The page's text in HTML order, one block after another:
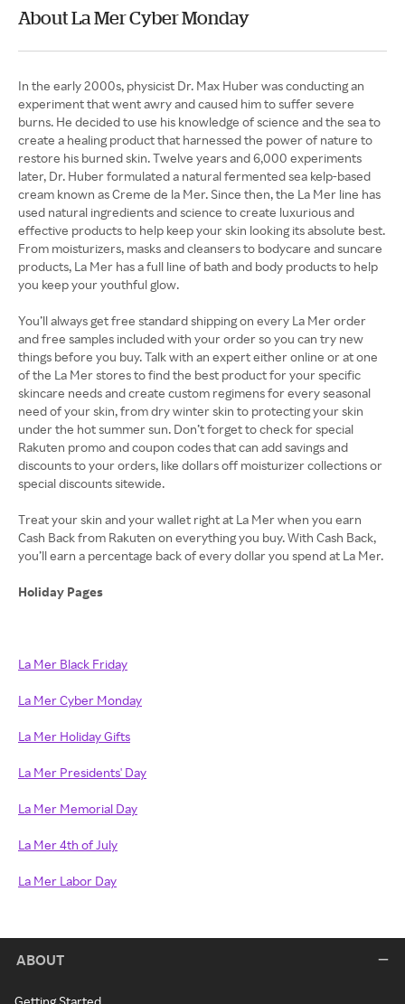
About La Mer Cyber Monday
In the early 2000s, physicist Dr. Max Huber was conducting an
experiment that went awry and caused him to suffer severe
burns. He decided to use his knowledge of science and the sea to
create a healing product that harnessed the power of nature to
restore his burned skin. Twelve years and 6,000 experiments
later, Dr. Huber formulated a natural fermented sea kelp-based
cream known as Creme de la Mer. Since then, the La Mer line has
used natural ingredients and science to create luxurious and
effective products to help keep your skin looking its absolute best.
From moisturizers, masks and cleansers to bodycare and suncare
products, La Mer has a full line of bath and body products to help
you keep your youthful glow.
You’ll always get free standard shipping on every La Mer order
and free samples included with your order so you can try new
things before you buy. Talk with an expert either online or at one
of the La Mer stores to find the best product for your specific
skincare needs and create custom regimens for every seasonal
need of your skin, from dry winter skin to protecting your skin
under the hot summer sun. Don’t forget to check for special
Rakuten promo and coupon codes that can add savings and
discounts to your orders, like dollars off moisturizer collections or
special discounts sitewide.
Treat your skin and your wallet right at La Mer when you earn
Cash Back from Rakuten on everything you buy. With Cash Back,
you’ll earn a percentage back of every dollar you spend at La Mer.
Holiday Pages
La Mer Black Friday
La Mer Cyber Monday
La Mer Holiday Gifts
La Mer Presidents' Day
La Mer Memorial Day
La Mer 4th of July
La Mer Labor Day
ABOUT
Getting Started